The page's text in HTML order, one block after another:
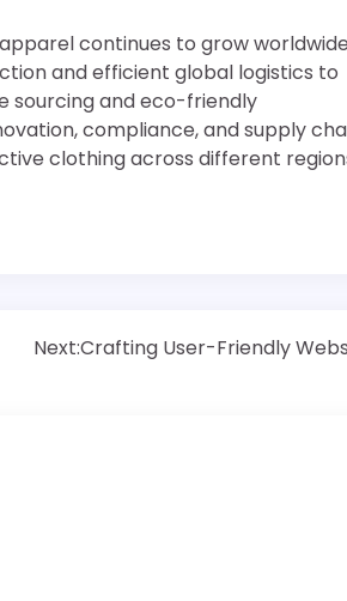
continues to grow
and efficient global logistics to
sourcing and eco-friendly
compliance, and supply
clothing across different
Next:Crafting User-Friendly